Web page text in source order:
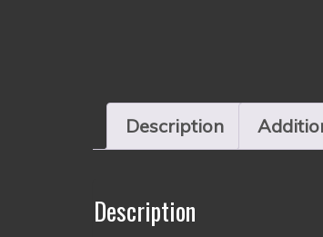
Description
Description